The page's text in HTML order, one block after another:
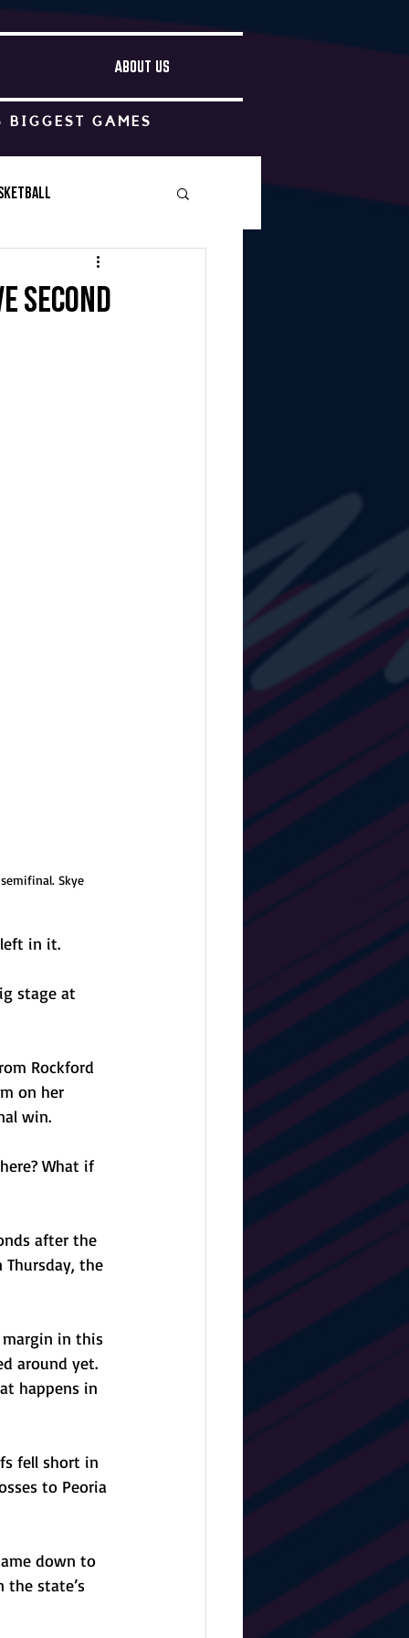
ABOUT US
GAMES
second
Skye
left in it.
stage at
Rockford
on her
win.
What if
after the
Thursday, the
in this
around yet.
happens in
fell short in
to Peoria
down to
state’s